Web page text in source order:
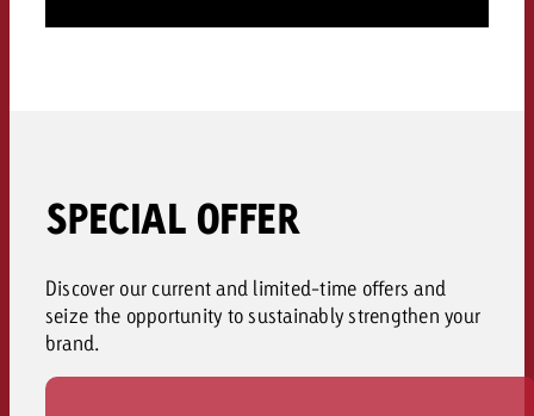
SPECIAL OFFER
Discover our current and limited-time offers and
seize the opportunity to sustainably strengthen your
brand.